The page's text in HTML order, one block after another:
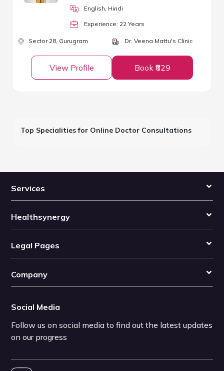
English, Hindi
Experience: 22 Years
Sector 28, Gurugram Dr. Veena Mattu's Clinic
View Profile Book ₹829
Top Specialities for Online Doctor Consultations
Services
Healthsynergy
Legal Pages
Company
Social Media
Follow us on social media to find out the latest updates
on our progress